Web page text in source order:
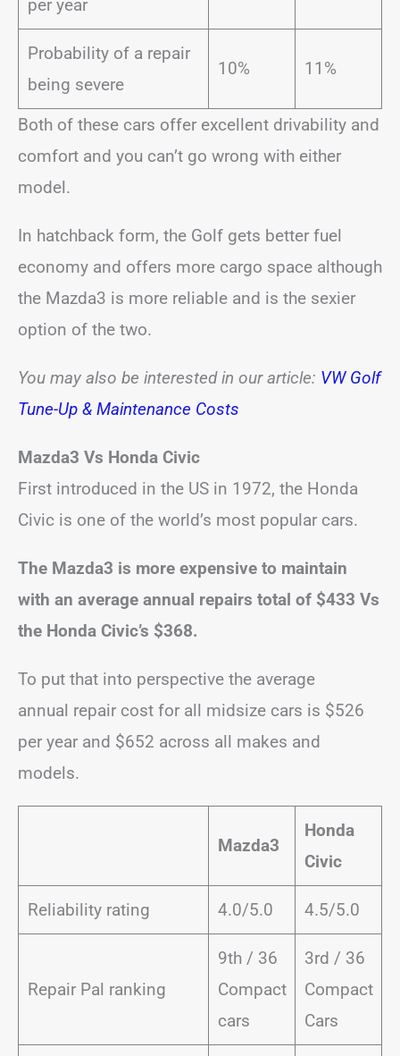
per year
Probability of a repair
being severe
10% 11%
Both of these cars offer excellent drivability and
comfort and you can’t go wrong with either
model.
In hatchback form, the Golf gets better fuel
economy and offers more cargo space although
the Mazda3 is more reliable and is the sexier
option of the two.
You may also be interested in our article: VW Golf
Tune-Up & Maintenance Costs
Mazda3 Vs Honda Civic
First introduced in the US in 1972, the Honda
Civic is one of the world’s most popular cars.
The Mazda3 is more expensive to maintain
with an average annual repairs total of $433 Vs
the Honda Civic’s $368.
To put that into perspective the average
annual repair cost for all midsize cars is $526
per year and $652 across all makes and
models.
Mazda3
Honda
Civic
Reliability rating 4.0/5.0 4.5/5.0
Repair Pal ranking
9th / 36
Compact
cars
3rd / 36
Compact
Cars